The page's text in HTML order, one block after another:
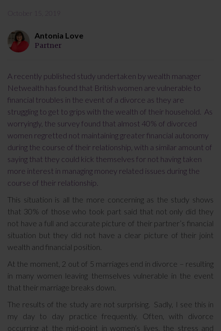
Antonia Love
Partner
A recently published study undertaken by wealth manager
Netwealth has found that British women are vulnerable to
financial troubles in the event of a divorce as they are
struggling to get to grips with the wealth of their household. As
worryingly, the survey found that almost 40% of divorced
women regretted not maintaining greater financial autonomy
during the course of their relationship, with a similar amount of
saying that they could kick themselves for not having taken
more interest in managing money related issues during the
course of their relationship.
This situation is all the more concerning as the study shows
that 30% of those who took part said that not only did they
not have a full and accurate picture of their partner’s financial
situation but they did not have a clear picture of their joint
wealth and financial position.
At the moment, 2 out of 5 marriages end in divorce – resulting
in many women leaving themselves vulnerable in the event
that their marriage breaks down.
The results of the study are not surprising. Sadly, I see this in
my day to day practice frequently. Often, with divorce
occurring at the mid-point in women’s lives, the stress and